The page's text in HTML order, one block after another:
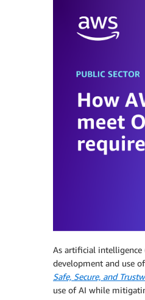
As artificial intelligence
development and use
Safe, Secure, and
use of AI while